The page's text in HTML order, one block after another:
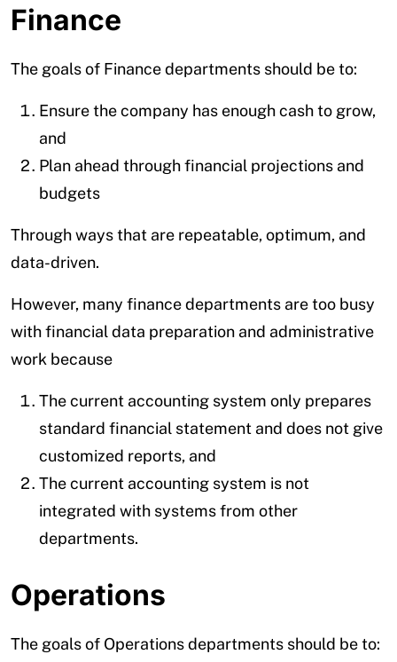
Finance
The goals of Finance departments should be to:
Ensure the company has enough cash to grow,
and
Plan ahead through financial projections and
budgets
Through ways that are repeatable, optimum, and
data-driven.
However, many finance departments are too busy
with financial data preparation and administrative
work because
The current accounting system only prepares
standard financial statement and does not give
customized reports, and
The current accounting system is not
integrated with systems from other
departments.
Operations
The goals of Operations departments should be to: